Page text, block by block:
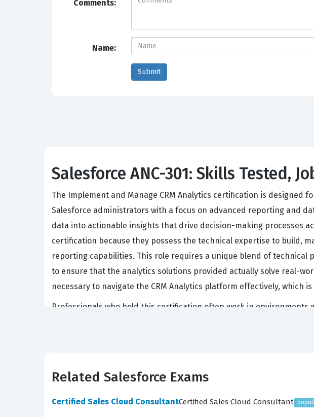
Comments:
Name:
Salesforce ANC-301: Skills Tested,
The Implement and Manage CRM Analytics certification is designed
Salesforce administrators with a focus on advanced reporting and
data into actionable insights that drive decision-making processes
certification because they possess the technical expertise to build,
reporting capabilities. This role requires a unique blend of
to ensure that the analytics solutions provided actually solve real-
necessary to navigate the CRM Analytics platform effectively,
Professionals who hold this certification often work in
frequently tasked with integrating data from multiple sources,
benchmark of quality, knowing that a certified individual has the
What the ANC-301 Exam Covers
Related Salesforce Exams
Certified Sales Cloud ConsultantCertified Sales Cloud Consultant